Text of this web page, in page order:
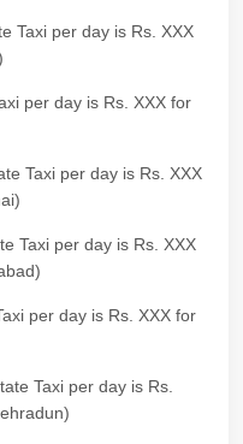
Taxi per day is Rs. XXX
per day is Rs. XXX for
Taxi per day is Rs. XXX
Taxi per day is Rs. XXX
per day is Rs. XXX for
Taxi per day is Rs.